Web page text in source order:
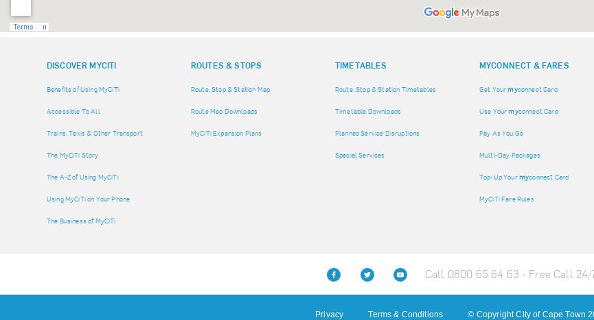
DISCOVER MYCITI
Benefits of Using MyCiTi
Accessible To All
Trains, Taxis & Other Transport
The MyCiTi Story
The A-Z of Using MyCiTi
Using MyCiTi on Your Phone
The Business of MyCiTi
ROUTES & STOPS
Route, Stop & Station Map
Route Map Downloads
MyCiTi Expansion Plans
TIMETABLES
Route, Stop & Station Timetables
Timetable Downloads
Planned Service Disruptions
Special Services
MYCONNECT & FARES
Get Yourmyconnect Card
Use Yourmyconnect Card
Pay As You Go
Multi-Day Packages
Top-Up Yourmyconnect Card
MyCiTi Fare Rules
Call 0800 65 64 63 - Free Call 24/
Privacy Terms & Conditions © Copyright City of Cape Town